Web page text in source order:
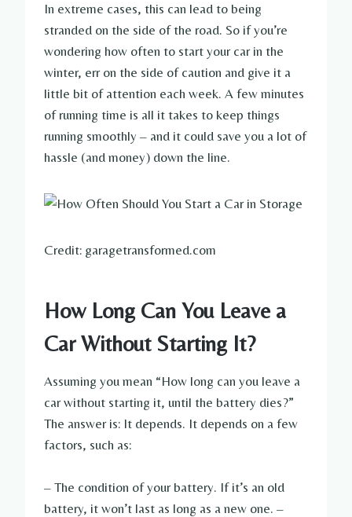
In extreme cases, this can lead to being
stranded on the side of the road. So if you’re
wondering how often to start your car in the
winter, err on the side of caution and give it a
little bit of attention each week. A few minutes
of running time is all it takes to keep things
running smoothly – and it could save you a lot of
hassle (and money) down the line.
Credit: garagetransformed.com
How Long Can You Leave a
Car Without Starting It?
Assuming you mean “How long can you leave a
car without starting it, until the battery dies?”
The answer is: It depends. It depends on a few
factors, such as:
– The condition of your battery. If it’s an old
battery, it won’t last as long as a new one. –